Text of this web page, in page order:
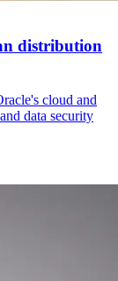
distribution
cloud and
data security